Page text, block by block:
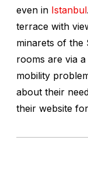
even in Istanbul
terrace with
minarets of the
rooms are via
mobility
about their
their website